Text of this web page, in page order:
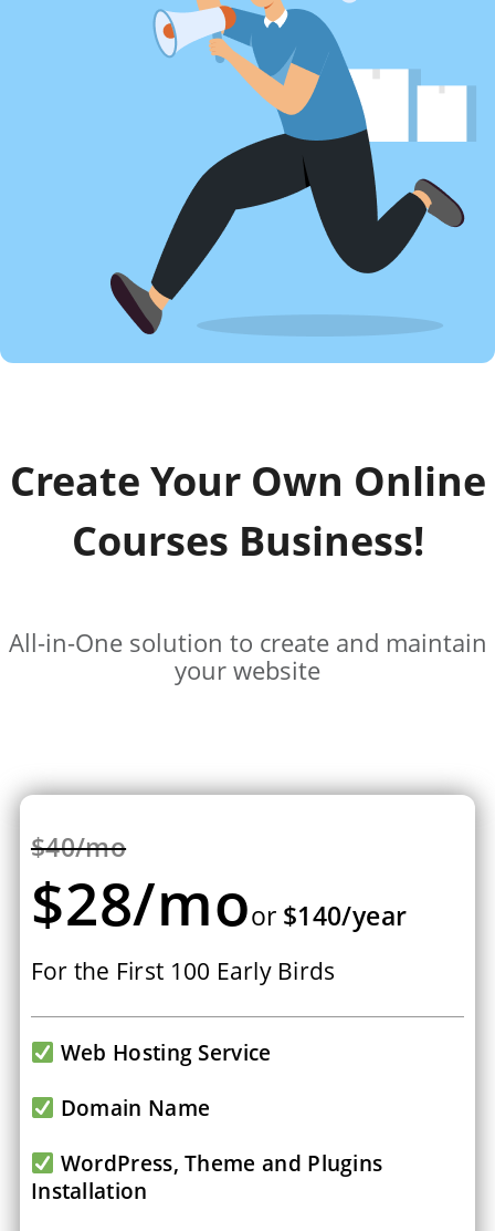
Create Your Own Online
Courses Business!
All-in-One solution to create and maintain
your website
$40/mo
$28/moor $140/year
For the First 100 Early Birds
Web Hosting Service
Domain Name
WordPress, Theme and Plugins
Installation